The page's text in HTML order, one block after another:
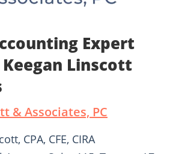
Expert
Linscott
& Associates, PC
CPA, CFE, CIRA